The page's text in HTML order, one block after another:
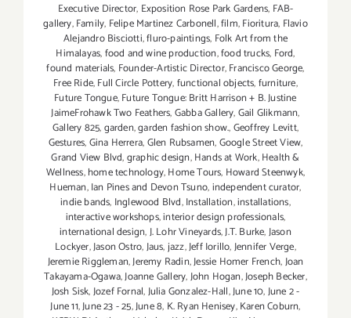
Executive Director, Exposition Rose Park Gardens, FAB-
gallery,Family, Felipe Martinez Carbonell,film,Fioritura, Flavio
Alejandro Bisciotti,fluro-paintings, Folk Art from the
Himalayas,food and wine production,food trucks, Ford,
found materials, Founder-Artistic Director,Francisco George,
Free Ride,Full Circle Pottery,functional objects,furniture,
Future Tongue,Future Tongue: Britt Harrison + B. Justine
JaimeFrohawk Two Feathers,Gabba Gallery,Gail Glikmann,
Gallery 825,garden,garden fashion show.,Geoffrey Levitt,
Gestures,Gina Herrera,Glen Rubsamen,Google Street View,
Grand View Blvd,graphic design,Hands at Work,Health &
Wellness,home technology,Home Tours, Howard Steenwyk,
Hueman,Ian Pines and Devon Tsuno,independent curator,
indie bands, Inglewood Blvd,Installation,installations,
interactive workshops,interior design professionals,
international design,J. Lohr Vineyards,J.T. Burke,Jason
Lockyer,Jason Ostro,Jaus,jazz,Jeff Iorillo,Jennifer Verge,
Jeremie Riggleman,Jeremy Radin,Jessie Homer French,Joan
Takayama-Ogawa,Joanne Gallery,John Hogan,Joseph Becker,
Josh Sisk,Jozef Fornal,Julia Gonzalez-Hall,June 10,June 2 -
June 11,June 23 - 25,June 8, K. Ryan Henisey,Karen Coburn,